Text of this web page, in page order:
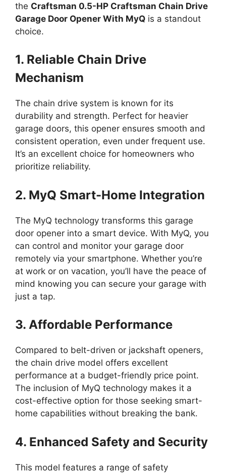
the Craftsman 0.5-HP Craftsman Chain Drive
Garage Door Opener With MyQ is a standout
choice.
1. Reliable Chain Drive
Mechanism
The chain drive system is known for its
durability and strength. Perfect for heavier
garage doors, this opener ensures smooth and
consistent operation, even under frequent use.
It’s an excellent choice for homeowners who
prioritize reliability.
2. MyQ Smart-Home Integration
The MyQ technology transforms this garage
door opener into a smart device. With MyQ, you
can control and monitor your garage door
remotely via your smartphone. Whether you’re
at work or on vacation, you’ll have the peace of
mind knowing you can secure your garage with
just a tap.
3. Affordable Performance
Compared to belt-driven or jackshaft openers,
the chain drive model offers excellent
performance at a budget-friendly price point.
The inclusion of MyQ technology makes it a
cost-effective option for those seeking smart-
home capabilities without breaking the bank.
4. Enhanced Safety and Security
This model features a range of safety